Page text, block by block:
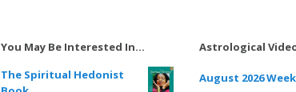
You May Be Interested In…
The Spiritual Hedonist
Astrological
August 2026 Week